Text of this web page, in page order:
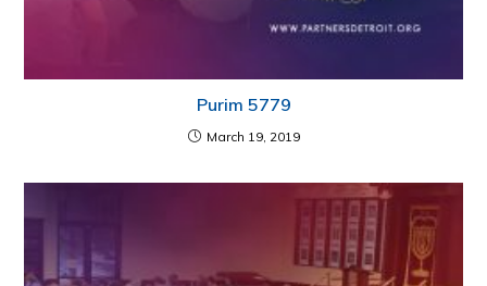
Purim 5779
March 19, 2019